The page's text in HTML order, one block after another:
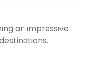
an impressive